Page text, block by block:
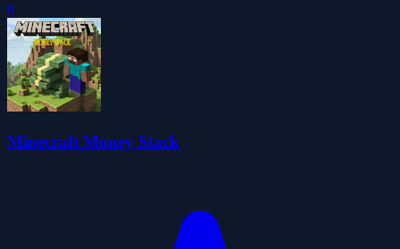
0
Minecraft Money Stack